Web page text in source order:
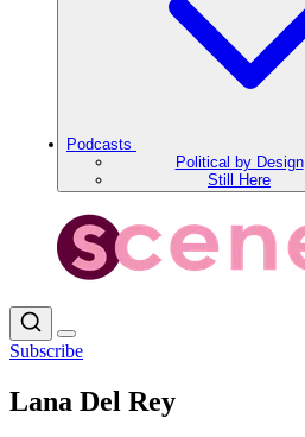
Podcasts
Political by Design
Still Here
Subscribe
Lana Del Rey